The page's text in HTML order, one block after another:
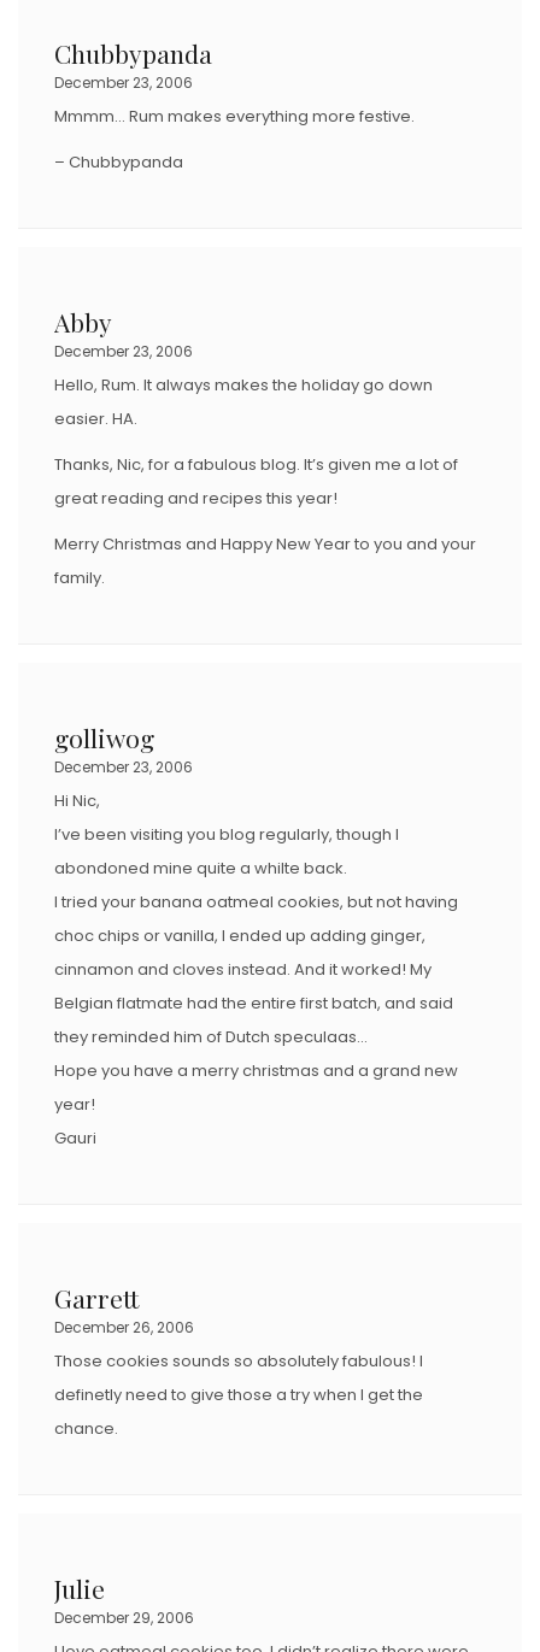
Chubbypanda
December 23, 2006
Mmmm… Rum makes everything more festive.
– Chubbypanda
Abby
December 23, 2006
Hello, Rum. It always makes the holiday go down
easier. HA.
Thanks, Nic, for a fabulous blog. It’s given me a lot of
great reading and recipes this year!
Merry Christmas and Happy New Year to you and your
family.
golliwog
December 23, 2006
Hi Nic,
I’ve been visiting you blog regularly, though I
abondoned mine quite a whilte back.
I tried your banana oatmeal cookies, but not having
choc chips or vanilla, I ended up adding ginger,
cinnamon and cloves instead. And it worked! My
Belgian flatmate had the entire first batch, and said
they reminded him of Dutch speculaas…
Hope you have a merry christmas and a grand new
year!
Gauri
Garrett
December 26, 2006
Those cookies sounds so absolutely fabulous! I
definetly need to give those a try when I get the
chance.
Julie
December 29, 2006